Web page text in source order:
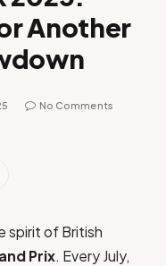
Another
No Comments
spirit of British
Prix. Every July,